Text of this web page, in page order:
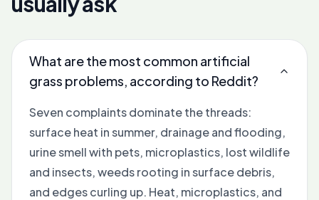
What are the most common artificial
grass problems, according to Reddit?
Seven complaints dominate the threads:
surface heat in summer, drainage and flooding,
urine smell with pets, microplastics, lost wildlife
and insects, weeds rooting in surface debris,
and edges curling up. Heat, microplastics, and